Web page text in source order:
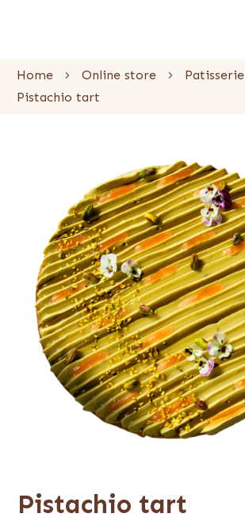
Home Online store
Patisserie
Pistachio tart
Pistachio tart